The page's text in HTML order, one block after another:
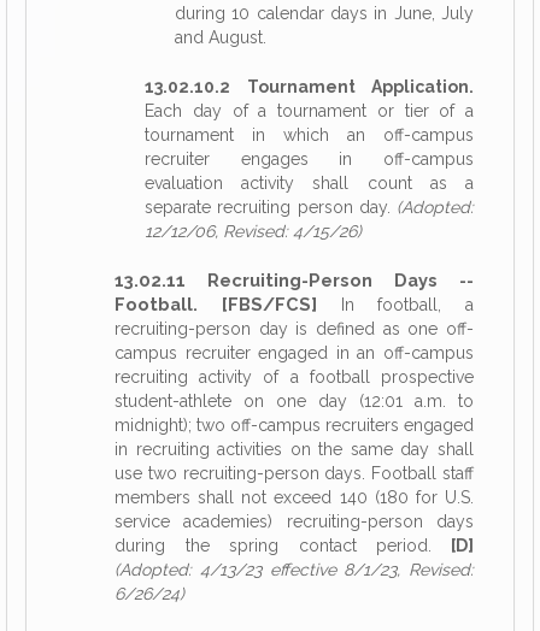
during 10 calendar days in June, July
and August.
13.02.10.2 Tournament Application.
Each day of a tournament or tier of a
tournament in which an off-campus
recruiter engages in off-campus
evaluation activity shall count as a
separate recruiting person day. (Adopted:
12/12/06, Revised: 4/15/26)
13.02.11 Recruiting-Person Days --
Football. [FBS/FCS] In football, a
recruiting-person day is defined as one off-
campus recruiter engaged in an off-campus
recruiting activity of a football prospective
student-athlete on one day (12:01 a.m. to
midnight); two off-campus recruiters engaged
in recruiting activities on the same day shall
use two recruiting-person days. Football staff
members shall not exceed 140 (180 for U.S.
service academies) recruiting-person days
during the spring contact period.
[D]
(Adopted: 4/13/23 effective 8/1/23, Revised:
6/26/24)